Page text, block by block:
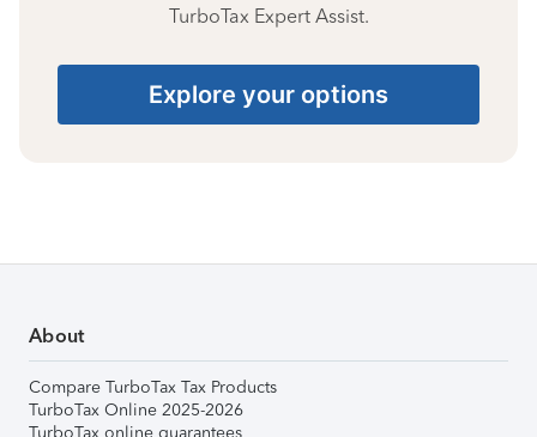
TurboTax Expert Assist.
Explore your options
About
Compare TurboTax Tax Products
TurboTax Online 2025-2026
TurboTax online guarantees